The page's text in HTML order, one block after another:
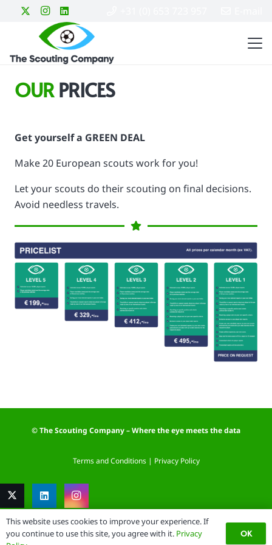
OURPRICES
Get yourself a GREEN DEAL
Make 20 European scouts work for you!
Let your scouts do their scouting on final decisions.
Avoid needless travels.
© The Scouting Company – Where the eye meets the data
Terms and Conditions| Privacy Policy
Website by: DataSign.nl
This website uses cookies to improve your experience. If
you continue to use this site, you agree with it. Privacy
OK